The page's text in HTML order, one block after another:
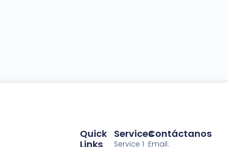
Services
Service 1
Quick
Links
Contáctanos
Email: